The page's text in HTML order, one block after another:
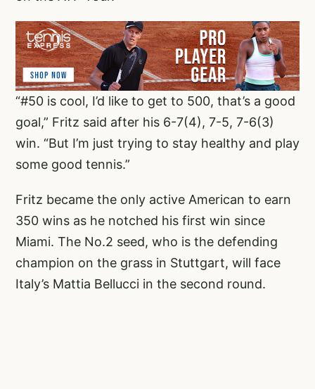
“#50 is cool, I’d like to get to 500, that’s a good
goal,” Fritz said after his 6-7(4), 7-5, 7-6(3)
win. “But I’m just trying to stay healthy and play
some good tennis.”
Fritz became the only active American to earn
350 wins as he notched his first win since
Miami. The No.2 seed, who is the defending
champion on the grass in Stuttgart, will face
Italy’s Mattia Bellucci in the second round.